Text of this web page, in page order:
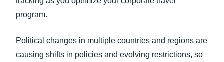
program.
Political changes in multiple countries and regions are
causing shifts in policies and evolving restrictions, so